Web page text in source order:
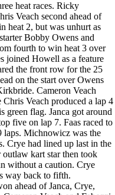
heat races. Ricky
Veach second ahead of
heat 2, but was unhurt as
Bobby Owens and
fourth to win heat 3 over
joined Howell as a feature
the front row for the 25
on the start over Owens
Cameron Veach
Veach produced a lap 4
flag. Janca got around
five on lap 7. Faas raced to
laps. Michnowicz was the
Crye had lined up last in the
kart star then took
without a caution. Crye
way back to fifth.
ahead of Janca, Crye,